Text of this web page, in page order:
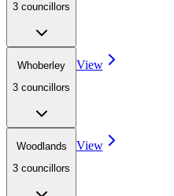
3 councillors
Whoberley
3 councillors
View
Woodlands
3 councillors
View